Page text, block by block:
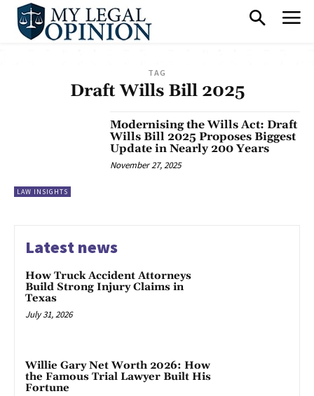
TAG
Draft Wills Bill 2025
LAW INSIGHTS
Modernising the Wills Act: Draft
Wills Bill 2025 Proposes Biggest
Update in Nearly 200 Years
November 27, 2025
Latest news
How Truck Accident Attorneys
Build Strong Injury Claims in
Texas
July 31, 2026
Willie Gary Net Worth 2026: How
the Famous Trial Lawyer Built His
Fortune